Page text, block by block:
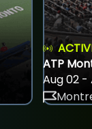
ATP
Aug 02 -